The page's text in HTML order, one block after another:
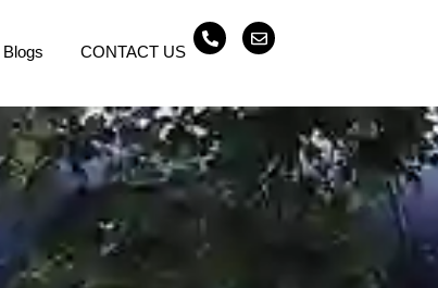
Blogs CONTACT US